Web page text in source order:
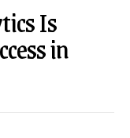
Is
in